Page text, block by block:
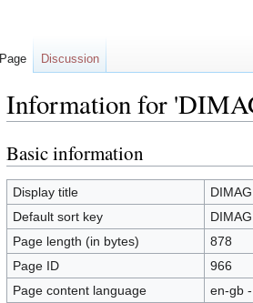
Information for
Jump
to
navigation
Jump
to
search
Basic information
Display title
Default sort key
Page length (in bytes)
878
Page ID
966
Page content language
en-gb
Page Discussion